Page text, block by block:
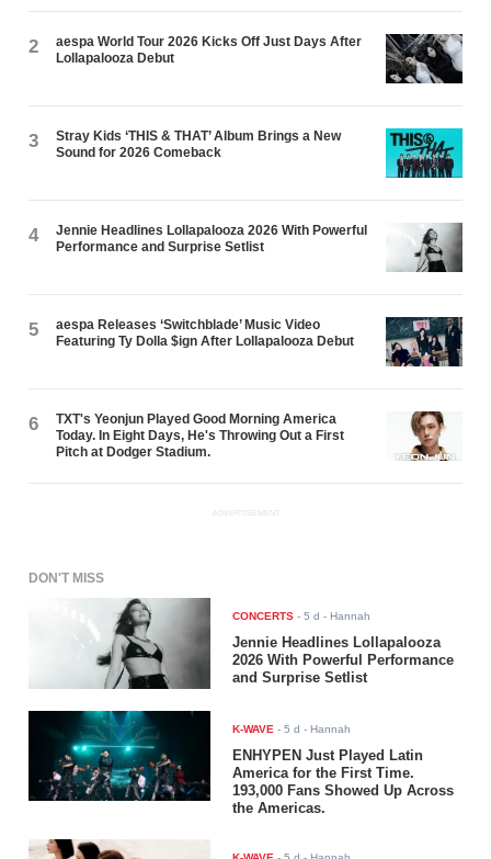
2
aespa World Tour 2026 Kicks Off Just Days After
Lollapalooza Debut
3
Stray Kids ‘THIS & THAT’ Album Brings a New
Sound for 2026 Comeback
4
Jennie Headlines Lollapalooza 2026 With Powerful
Performance and Surprise Setlist
5
aespa Releases ‘Switchblade’ Music Video
Featuring Ty Dolla $ign After Lollapalooza Debut
6
TXT's Yeonjun Played Good Morning America
Today. In Eight Days, He's Throwing Out a First
Pitch at Dodger Stadium.
ADVERTISEMENT
DON'T MISS
CONCERTS -5 d - Hannah
Jennie Headlines Lollapalooza
2026 With Powerful Performance
and Surprise Setlist
K-WAVE -5 d - Hannah
ENHYPEN Just Played Latin
America for the First Time.
193,000 Fans Showed Up Across
the Americas.